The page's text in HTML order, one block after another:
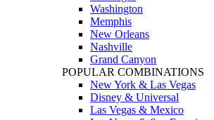
Washington
Memphis
New Orleans
Nashville
Grand Canyon
POPULAR COMBINATIONS
New York & Las Vegas
Disney & Universal
Las Vegas & Mexico